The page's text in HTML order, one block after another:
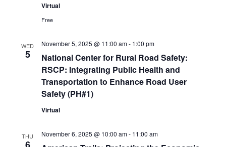
Virtual
Free
WED
5
National Center for Rural Road Safety:
RSCP: Integrating Public Health and
Transportation to Enhance Road User
Safety (PH#1)
November 5, 2025 @ 11:00 am- 1:00 pm
Virtual
THU November 6, 2025 @ 10:00 am- 11:00 am